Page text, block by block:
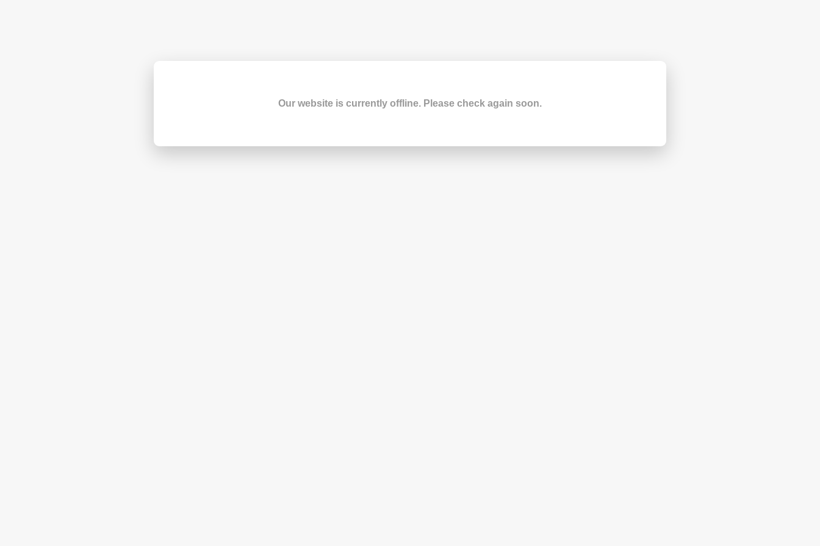
Our website is currently offline. Please check again soon.